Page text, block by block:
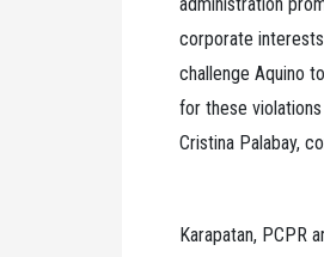
administration
corporate
challenge Aquino
for these
Cristina Palabay,
Karapatan, PCPR